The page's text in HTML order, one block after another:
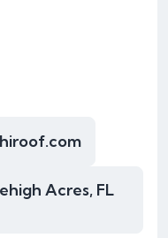
Acres, FL